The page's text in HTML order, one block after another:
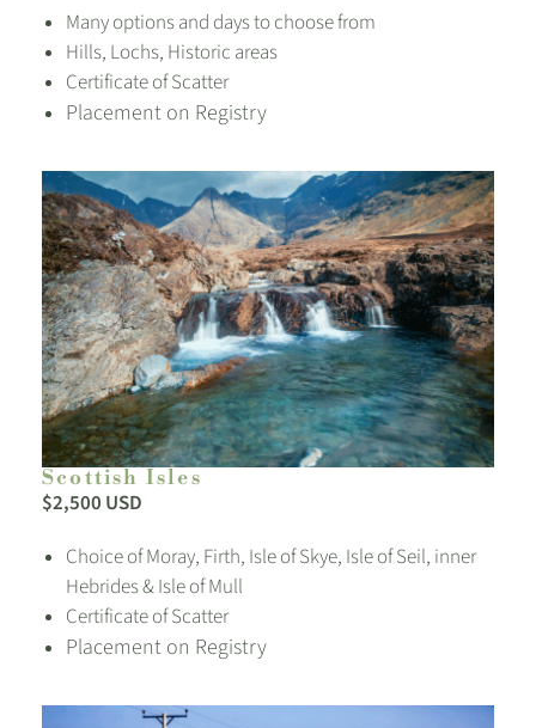
Many options and days to choose from
Hills, Lochs, Historic areas
Certificate of Scatter
Placement on Registry
Scottish Isles
$2,500 USD
Choice of Moray, Firth, Isle of Skye, Isle of Seil, inner
Hebrides & Isle of Mull
Certificate of Scatter
Placement on Registry